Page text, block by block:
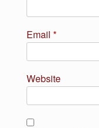
Email *
Website